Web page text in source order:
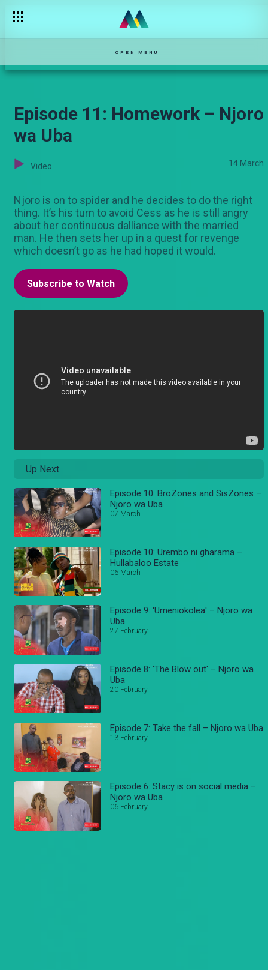
OPEN MENU
Episode 11: Homework – Njoro
wa Uba
Video 14 March
Njoro is on to spider and he decides to do the right
thing. It’s his turn to avoid Cess as he is still angry
about her continuous dalliance with the married
man. He then sets her up in a quest for revenge
which doesn’t go as he had hoped it would.
Subscribe to Watch
Up Next
Episode 10: BroZones and SisZones –
Njoro wa Uba
07 March
Episode 10: Urembo ni gharama –
Hullabaloo Estate
06 March
Episode 9: 'Umeniokolea' – Njoro wa
Uba
27 February
Episode 8: 'The Blow out' – Njoro wa
Uba
20 February
Episode 7: Take the fall – Njoro wa Uba
13 February
Episode 6: Stacy is on social media –
Njoro wa Uba
06 February
James' truth – Mkasi